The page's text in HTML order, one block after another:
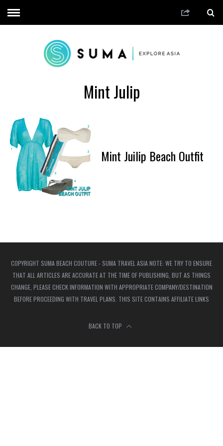
Mint Julip
Mint Juilip Beach Outfit
COPYRIGHT SUMA BEACH COUTURE - SUMA TRAVEL ASIA NOTE: WE TRY TO ENSURE
THAT ALL ARTICLES ARE ACCURATE AT THE TIME OF PUBLISHING, BUT AS THINGS
CHANGE, PLEASE CHECK INFORMATION WITH APPROPRIATE COMPANY/DESTINATION
BEFORE PROCEEDING WITH TRAVEL PLANS. THIS SITE CONTAINS AFFILIATE LINKS
BACK TO TOP